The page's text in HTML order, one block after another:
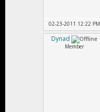
02-23-2011 12:22 PM
Dynad
Member